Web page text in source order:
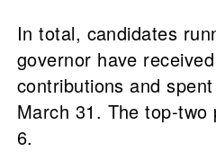
In total, candidates
governor have
contributions and
March 31. The top-two
6.